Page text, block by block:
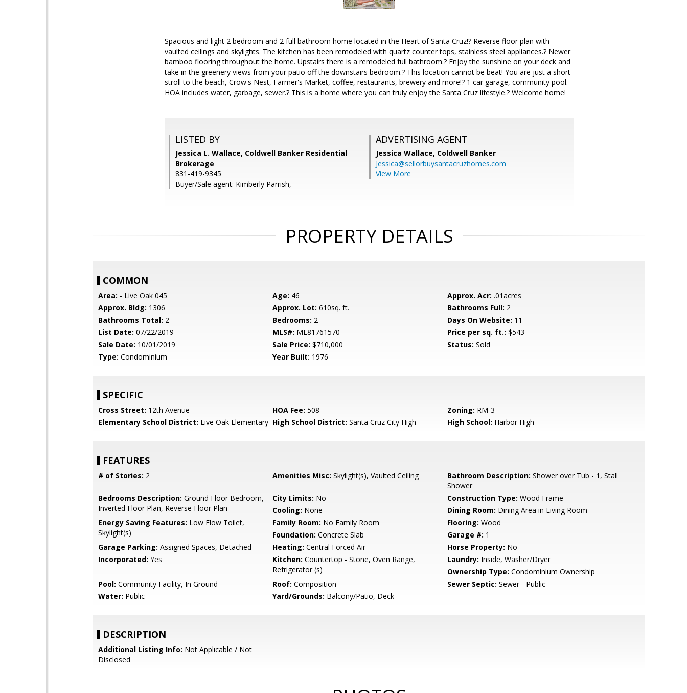
Spacious and light 2 bedroom and 2 full bathroom home located in the Heart of Santa Cruz!? Reverse floor plan with
vaulted ceilings and skylights. The kitchen has been remodeled with quartz counter tops, stainless steel appliances.? Newer
bamboo flooring throughout the home. Upstairs there is a remodeled full bathroom.? Enjoy the sunshine on your deck and
take in the greenery views from your patio off the downstairs bedroom.? This location cannot be beat! You are just a short
stroll to the beach, Crow's Nest, Farmer's Market, coffee, restaurants, brewery and more!? 1 car garage, community pool.
HOA includes water, garbage, sewer.? This is a home where you can truly enjoy the Santa Cruz lifestyle.? Welcome home!
LISTED BY
Jessica L. Wallace, Coldwell Banker Residential
Brokerage
831-419-9345
Buyer/Sale agent: Kimberly Parrish,
ADVERTISING AGENT
Jessica Wallace, Coldwell Banker
Jessica@sellorbuysantacruzhomes.com
View More
PROPERTY DETAILS
COMMON
Area: - Live Oak 045 Age: 46 Approx. Acr: .01acres
Approx. Bldg: 1306 Approx. Lot: 610sq. ft. Bathrooms Full: 2
Bathrooms Total: 2 Bedrooms: 2 Days On Website: 11
List Date: 07/22/2019 MLS#: ML81761570 Price per sq. ft.: $543
Sale Date: 10/01/2019 Sale Price: $710,000 Status: Sold
Type: Condominium Year Built: 1976
SPECIFIC
Cross Street: 12th Avenue HOA Fee: 508 Zoning: RM-3
Elementary School District: Live Oak Elementary High School District: Santa Cruz City High High School: Harbor High
FEATURES
# of Stories: 2 Amenities Misc: Skylight(s), Vaulted Ceiling Bathroom Description: Shower over Tub - 1, Stall
Shower
Bedrooms Description: Ground Floor Bedroom,
Inverted Floor Plan, Reverse Floor Plan
City Limits: No Construction Type: Wood Frame
Cooling: None Dining Room: Dining Area in Living Room
Energy Saving Features: Low Flow Toilet,
Skylight(s)
Family Room: No Family Room Flooring: Wood
Foundation: Concrete Slab Garage #: 1
Garage Parking: Assigned Spaces, Detached Heating: Central Forced Air Horse Property: No
Incorporated: Yes Kitchen: Countertop - Stone, Oven Range,
Refrigerator (s)
Laundry: Inside, Washer/Dryer
Ownership Type: Condominium Ownership
Pool: Community Facility, In Ground Roof: Composition Sewer Septic: Sewer - Public
Water: Public Yard/Grounds: Balcony/Patio, Deck
DESCRIPTION
Additional Listing Info: Not Applicable / Not
Disclosed